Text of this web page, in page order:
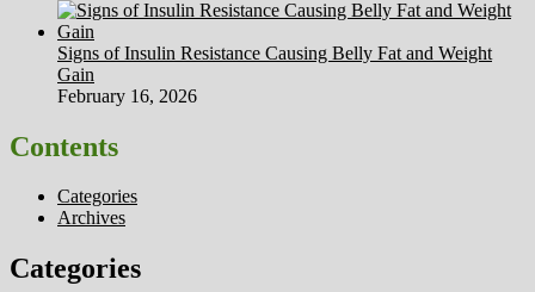
Signs of Insulin Resistance Causing Belly Fat and Weight
Gain
February 16, 2026
Contents
Categories
Archives
Categories